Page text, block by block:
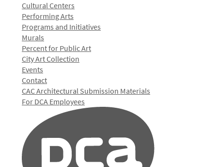
Cultural Centers
Performing Arts
Programs and Initiatives
Murals
Percent for Public Art
City Art Collection
Events
Contact
CAC Architectural Submission Materials
For DCA Employees